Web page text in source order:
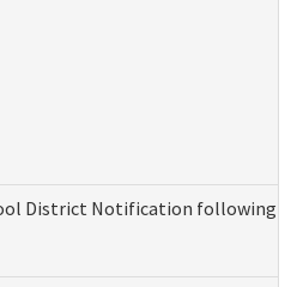
District Notification following